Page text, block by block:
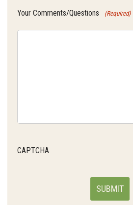
Your Comments/Questions (Required)
CAPTCHA